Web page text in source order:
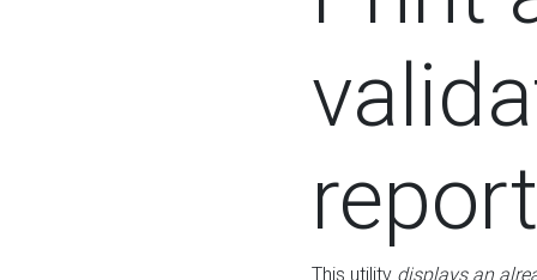
report
This utility displays an